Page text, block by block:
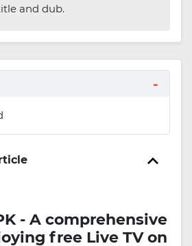
and dub.
- A comprehensive
free Live TV on